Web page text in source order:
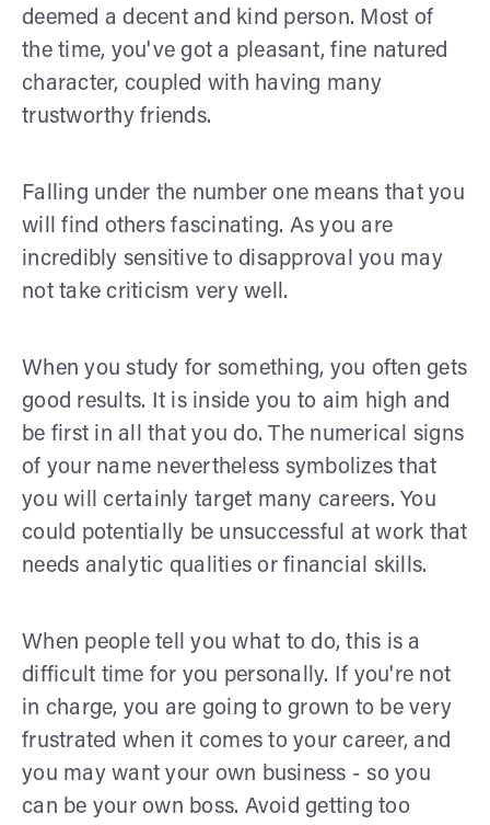
deemed a decent and kind person. Most of
the time, you've got a pleasant, fine natured
character, coupled with having many
trustworthy friends.
Falling under the number one means that you
will find others fascinating. As you are
incredibly sensitive to disapproval you may
not take criticism very well.
When you study for something, you often gets
good results. It is inside you to aim high and
be first in all that you do. The numerical signs
of your name nevertheless symbolizes that
you will certainly target many careers. You
could potentially be unsuccessful at work that
needs analytic qualities or financial skills.
When people tell you what to do, this is a
difficult time for you personally. If you're not
in charge, you are going to grown to be very
frustrated when it comes to your career, and
you may want your own business - so you
can be your own boss. Avoid getting too